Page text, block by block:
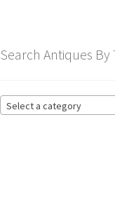
Search Antiques By
Select a category